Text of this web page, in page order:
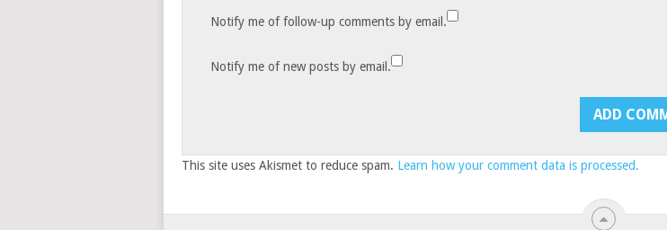
Notify me of follow-up comments by email.
Notify me of new posts by email.
This site uses Akismet to reduce spam. Learn how your comment data is processed.